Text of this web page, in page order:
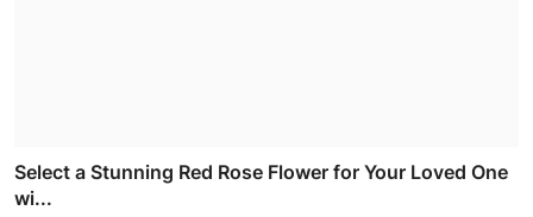
Select a Stunning Red Rose Flower for Your Loved One
wi...